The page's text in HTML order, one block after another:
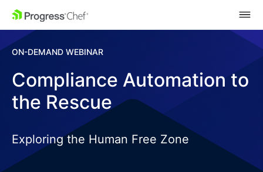
SKIP NAVIGATION
ON-DEMAND WEBINAR
Compliance Automation to
the Rescue
Exploring the Human Free Zone